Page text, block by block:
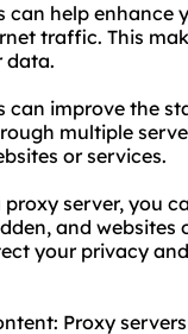
can help
traffic. This
data.
can improve the
multiple
or services.
server, you
and
your privacy
Proxy